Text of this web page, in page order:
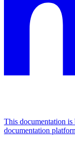
This documentation
documentation